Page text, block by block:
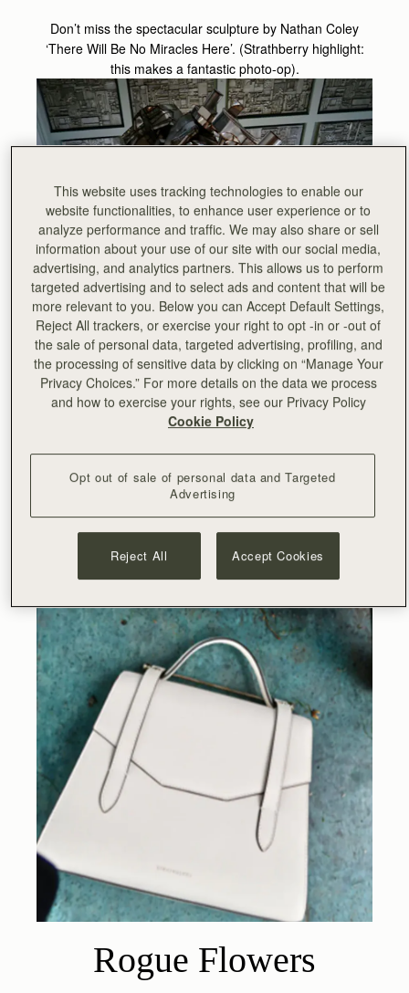
Don’t miss the spectacular sculpture by Nathan Coley
‘There Will Be No Miracles Here’. (Strathberry highlight:
this makes a fantastic photo-op).
Rogue Flowers
This website uses tracking technologies to enable our
website functionalities, to enhance user experience or to
analyze performance and traffic. We may also share or sell
information about your use of our site with our social media,
advertising, and analytics partners. This allows us to perform
targeted advertising and to select ads and content that will be
more relevant to you. Below you can Accept Default Settings,
Reject All trackers, or exercise your right to opt -in or -out of
the sale of personal data, targeted advertising, profiling, and
the processing of sensitive data by clicking on “Manage Your
Privacy Choices.” For more details on the data we process
and how to exercise your rights, see our Privacy Policy
Cookie Policy
Opt out of sale of personal data and Targeted
Advertising
Reject All Accept Cookies